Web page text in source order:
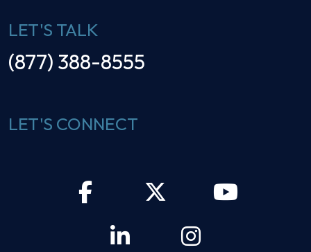
LET'S TALK
(877) 388-8555
LET'S CONNECT